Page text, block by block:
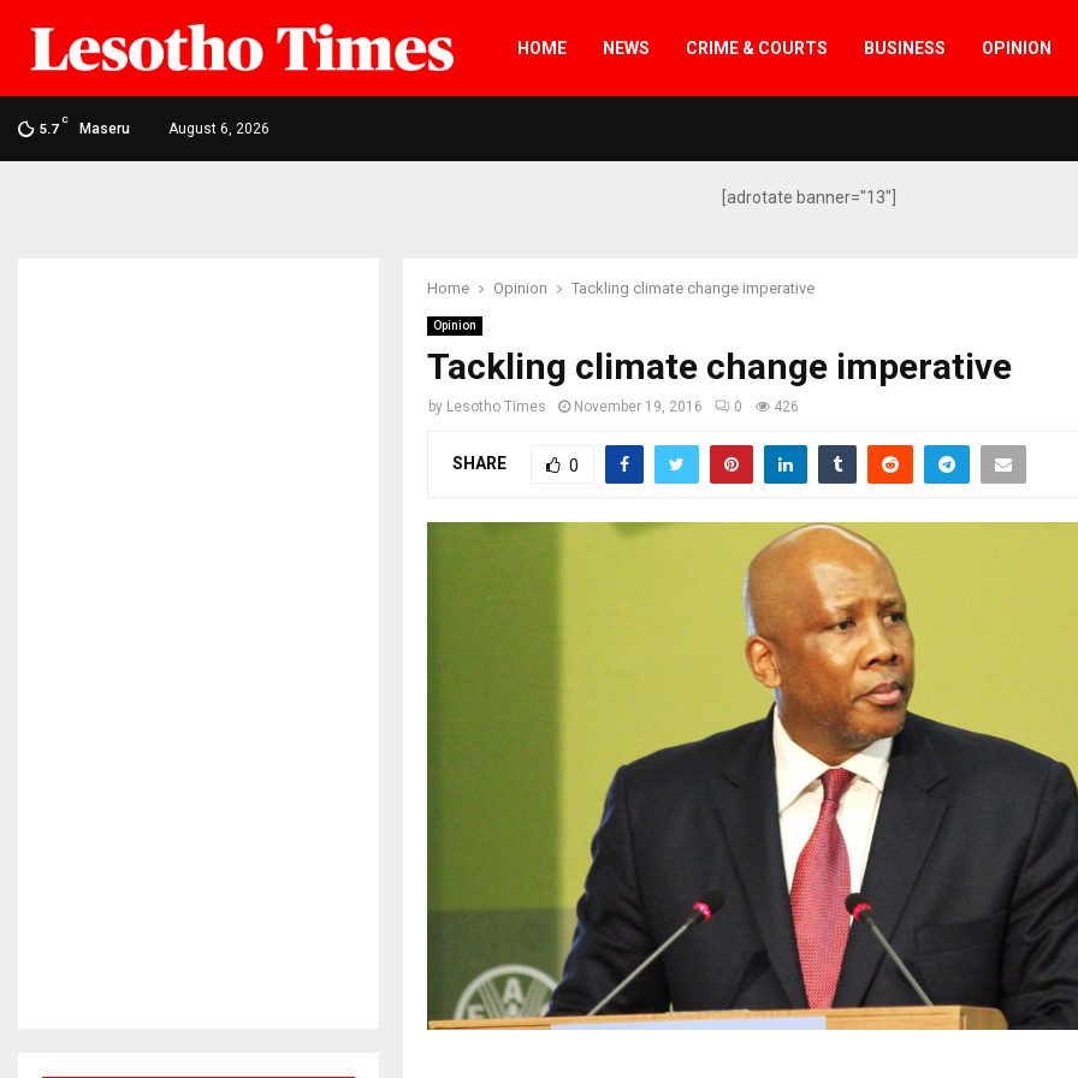
HOME NEWS CRIME & COURTS BUSINESS OPINION
5.7
C
Maseru August 6, 2026
[adrotate banner="13"]
Home Opinion Tackling climate change imperative
Opinion
Tackling climate change imperative
by Lesotho Times November 19, 2016 0 426
SHARE 0